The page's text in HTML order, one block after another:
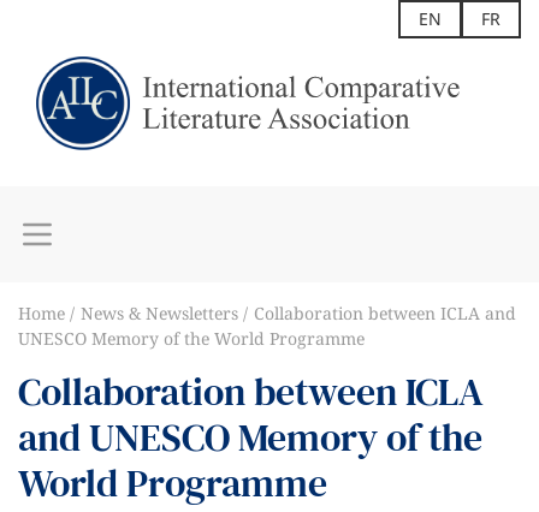
EN FR
Home News & Newsletters
Collaboration between ICLA and
UNESCO Memory of the World Programme
Collaboration between ICLA
and UNESCO Memory of the
World Programme